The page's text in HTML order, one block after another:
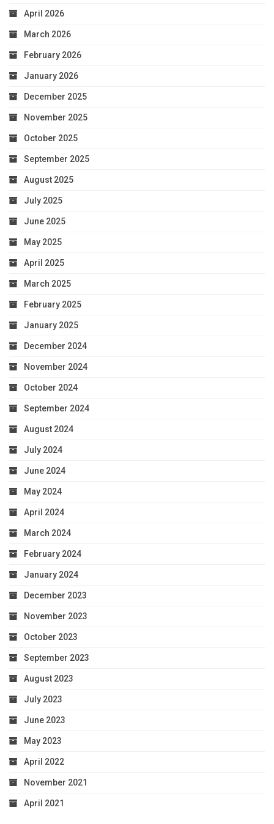
April 2026
March 2026
February 2026
January 2026
December 2025
November 2025
October 2025
September 2025
August 2025
July 2025
June 2025
May 2025
April 2025
March 2025
February 2025
January 2025
December 2024
November 2024
October 2024
September 2024
August 2024
July 2024
June 2024
May 2024
April 2024
March 2024
February 2024
January 2024
December 2023
November 2023
October 2023
September 2023
August 2023
July 2023
June 2023
May 2023
April 2022
November 2021
April 2021